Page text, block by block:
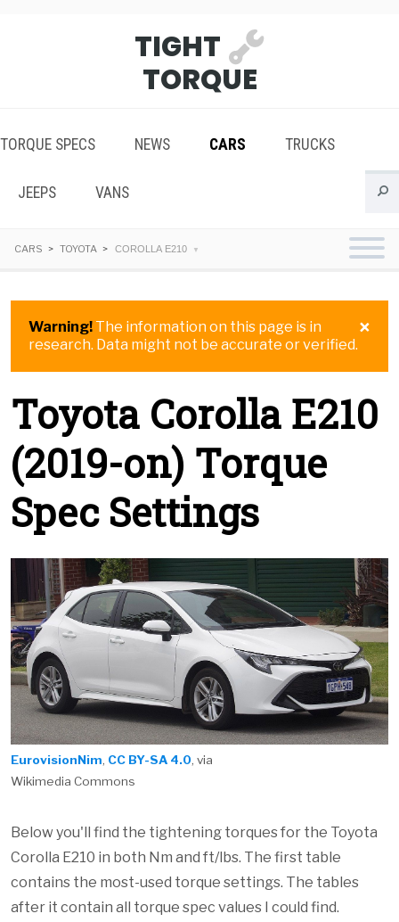
TIGHT
TORQUE
TORQUE SPECS NEWS CARS TRUCKS
JEEPS VANS
CARS TOYOTA COROLLA E210
×
Warning! The information on this page is in
research. Data might not be accurate or verified.
Toyota Corolla E210
(2019-on) Torque
Spec Settings
EurovisionNim, CC BY-SA 4.0, via
Wikimedia Commons
Below you'll find the tightening torques for the Toyota
Corolla E210 in both Nm and ft/lbs. The first table
contains the most-used torque settings. The tables
after it contain all torque spec values I could find.